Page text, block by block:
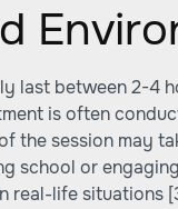
last between 2-4
is often
the session may
school or
real-life situations